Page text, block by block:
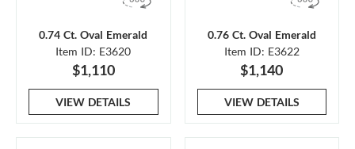
0.74 Ct. Oval Emerald
Item ID: E3620
$1,110
VIEW DETAILS
0.76 Ct. Oval Emerald
Item ID: E3622
$1,140
VIEW DETAILS